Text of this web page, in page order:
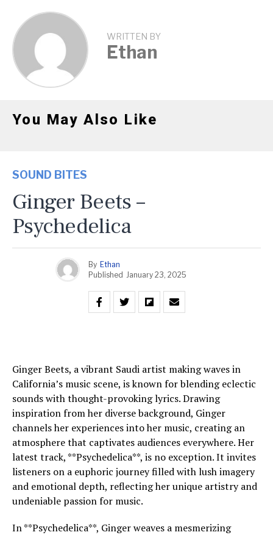
WRITTEN BY
Ethan
You May Also Like
SOUND BITES
Ginger Beets –
Psychedelica
By Ethan
Published January 23, 2025
Ginger Beets, a vibrant Saudi artist making waves in
California’s music scene, is known for blending eclectic
sounds with thought-provoking lyrics. Drawing
inspiration from her diverse background, Ginger
channels her experiences into her music, creating an
atmosphere that captivates audiences everywhere. Her
latest track, **Psychedelica**, is no exception. It invites
listeners on a euphoric journey filled with lush imagery
and emotional depth, reflecting her unique artistry and
undeniable passion for music.
In **Psychedelica**, Ginger weaves a mesmerizing